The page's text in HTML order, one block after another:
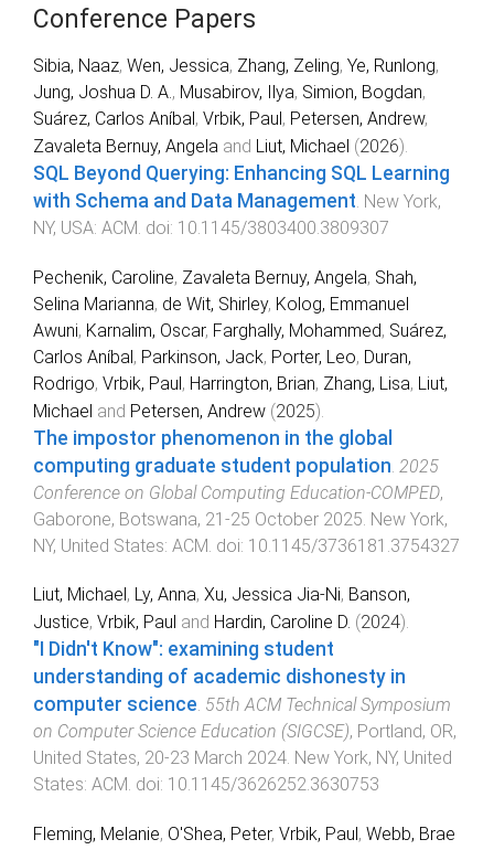
Conference Papers
Sibia, Naaz, Wen, Jessica, Zhang, Zeling, Ye, Runlong,
Jung, Joshua D. A., Musabirov, Ilya, Simion, Bogdan,
Suárez, Carlos Aníbal, Vrbik, Paul, Petersen, Andrew,
Zavaleta Bernuy, Angela and Liut, Michael (2026).
SQL Beyond Querying: Enhancing SQL Learning
with Schema and Data Management. New York,
NY, USA: ACM. doi: 10.1145/3803400.3809307
Pechenik, Caroline, Zavaleta Bernuy, Angela, Shah,
Selina Marianna, de Wit, Shirley, Kolog, Emmanuel
Awuni, Karnalim, Oscar, Farghally, Mohammed, Suárez,
Carlos Aníbal, Parkinson, Jack, Porter, Leo, Duran,
Rodrigo, Vrbik, Paul, Harrington, Brian, Zhang, Lisa, Liut,
Michael and Petersen, Andrew (2025).
The impostor phenomenon in the global
computing graduate student population 2025
Conference on Global Computing Education-COMPED,
Gaborone, Botswana, 21-25 October 2025 New York,
NY, United States: ACM . doi: 10.1145/3736181.3754327
Liut, Michael , Ly, Anna, Xu, Jessica Jia-Ni, Banson,
Justice, Vrbik, Paul and Hardin, Caroline D. (2024).
"I Didn't Know": examining student
understanding of academic dishonesty in
computer science. 55th ACM Technical Symposium
on Computer Science Education (SIGCSE), Portland, OR,
United States, 20-23 March 2024. New York, NY, United
States: ACM. doi: 10.1145/3626252.3630753
Fleming, Melanie, O'Shea, Peter, Vrbik, Paul , Webb, Brae